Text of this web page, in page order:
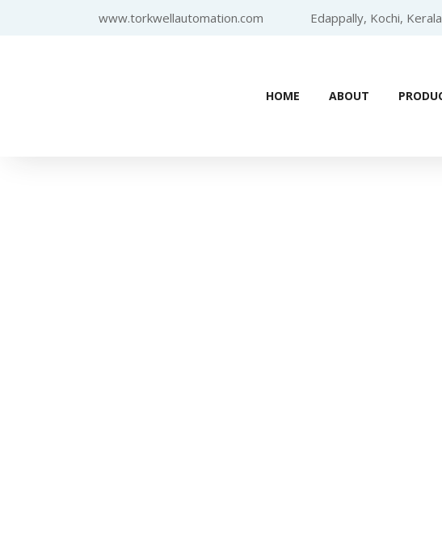
www.torkwellautomation.com Edappally, Kochi, Kerala
HOME ABOUT